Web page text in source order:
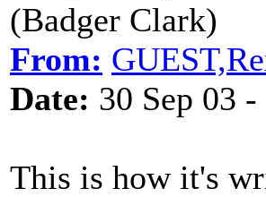
(Badger Clark)
From:
Date: 30 Sep 03
This is how it's